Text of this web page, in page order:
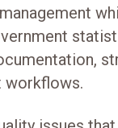
workflows.